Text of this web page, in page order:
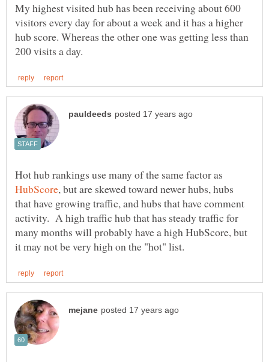
My highest visited hub has been receiving about 600
visitors every day for about a week and it has a higher
hub score. Whereas the other one was getting less than
Hot hub rankings use many of the same factor as
, but are skewed toward newer hubs, hubs
that have growing traffic, and hubs that have comment
activity. A high traffic hub that has steady traffic for
many months will probably have a high HubScore, but